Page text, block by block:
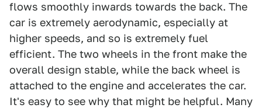
flows smoothly inwards towards the back. The
car is extremely aerodynamic, especially at
higher speeds, and so is extremely fuel
efficient. The two wheels in the front make the
overall design stable, while the back wheel is
attached to the engine and accelerates the car.
It's easy to see why that might be helpful. Many